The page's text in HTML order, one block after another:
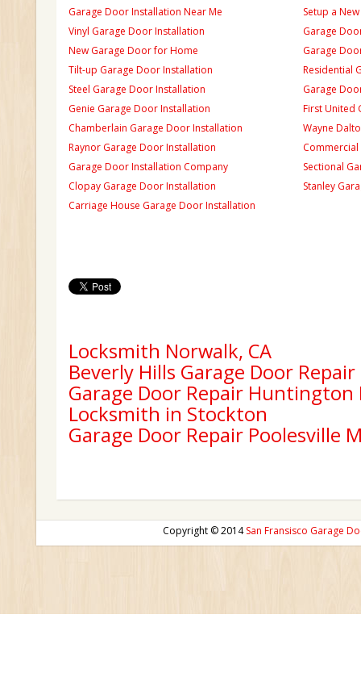
Garage Door Installation Near Me
Vinyl Garage Door Installation
New Garage Door for Home
Tilt-up Garage Door Installation
Steel Garage Door Installation
Genie Garage Door Installation
Chamberlain Garage Door Installation
Raynor Garage Door Installation
Garage Door Installation Company
Clopay Garage Door Installation
Carriage House Garage Door Installation
Setup a
Garage
Garage
Residential
Garage
First United
Wayne
Sectional
Stanley
Locksmith Norwalk, CA
Beverly Hills Garage Door Repair
Garage Door Repair Huntington
Locksmith in Stockton
Garage Door Repair Poolesville
Copyright © 2014San Fransisco Garage